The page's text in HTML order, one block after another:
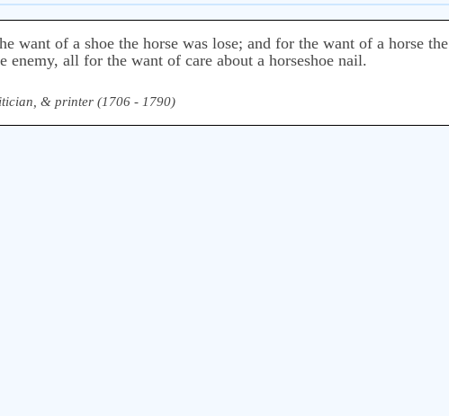
want of a shoe the horse was lose; and for the want of a horse the
all for the want of care about a horseshoe nail.
& printer (1706 - 1790)